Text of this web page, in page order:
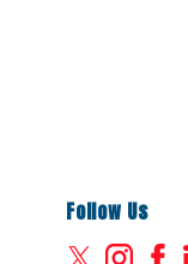
Follow Us